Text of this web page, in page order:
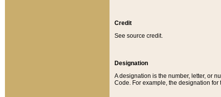
Credit
See source credit.
Designation
A designation is the number, letter, or
Code. For example, the designation for